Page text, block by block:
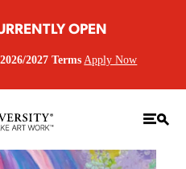
OPEN
2027 Terms Apply Now